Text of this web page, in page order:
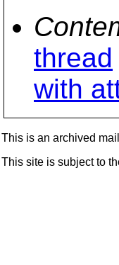
thread
with
This is an archived
This site is subject to